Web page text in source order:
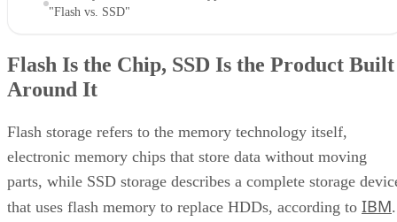
"Flash vs. SSD"
Flash Is the Chip, SSD Is the Product Built
Around It
Flash storage refers to the memory technology itself,
electronic memory chips that store data without moving
parts, while SSD storage describes a complete storage
that uses flash memory to replace HDDs, according to IBM.